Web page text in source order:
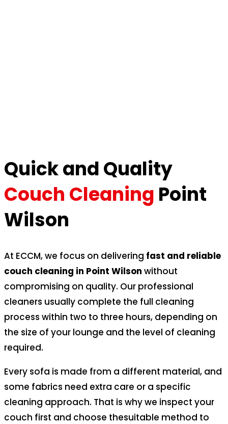
Quick and Quality
Couch Cleaning Point
Wilson
At ECCM, we focus on delivering fast and reliable
couch cleaning in Point Wilson without
compromising on quality. Our professional
cleaners usually complete the full cleaning
process within two to three hours, depending on
the size of your lounge and the level of cleaning
required.
Every sofa is made from a different material, and
some fabrics need extra care or a specific
cleaning approach. That is why we inspect your
couch first and choose thesuitable method to